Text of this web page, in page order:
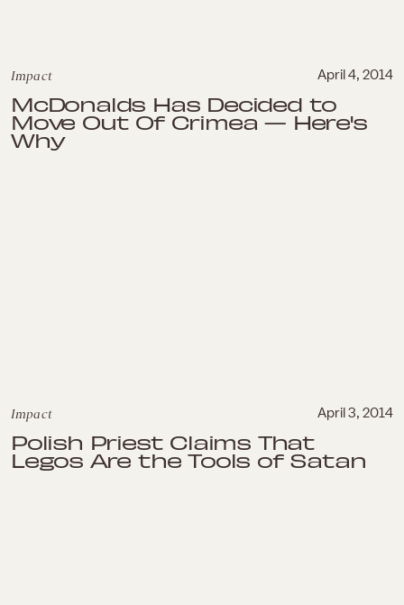
Impact April 4, 2014
McDonalds Has Decided to
Move Out Of Crimea — Here's
Why
Impact April 3, 2014
Polish Priest Claims That
Legos Are the Tools of Satan